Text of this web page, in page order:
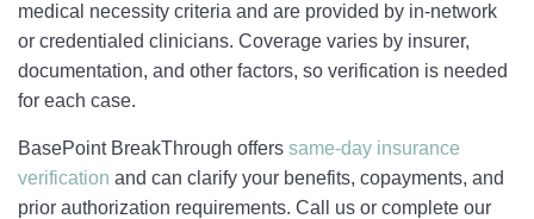
medical necessity criteria and are provided by in‑network
or credentialed clinicians. Coverage varies by insurer,
documentation, and other factors, so verification is needed
for each case.
BasePoint BreakThrough offers same‑day insurance
verification and can clarify your benefits, copayments, and
prior authorization requirements. Call us or complete our